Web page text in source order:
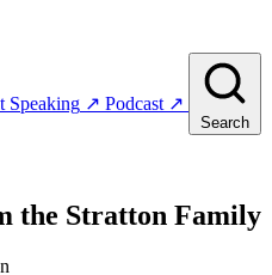
Speaking ↗ Podcast ↗
Search
the Stratton Family